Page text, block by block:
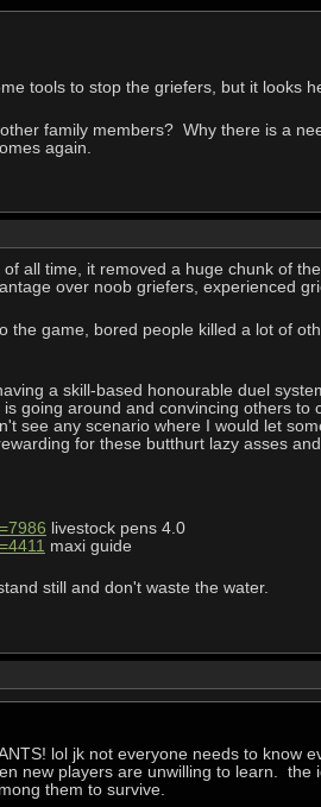
tools to stop the griefers, but it looks
family members? Why there is a
again.
all time, it removed a huge chunk of
over noob griefers, experienced
the game, bored people killed a lot of
a skill-based honourable duel
going around and convincing others
see any scenario where I would let
for these butthurt lazy asses
livestock pens 4.0
maxi guide
still and don't waste the water.
lol jk not everyone needs to know
new players are unwilling to learn.
them to survive.